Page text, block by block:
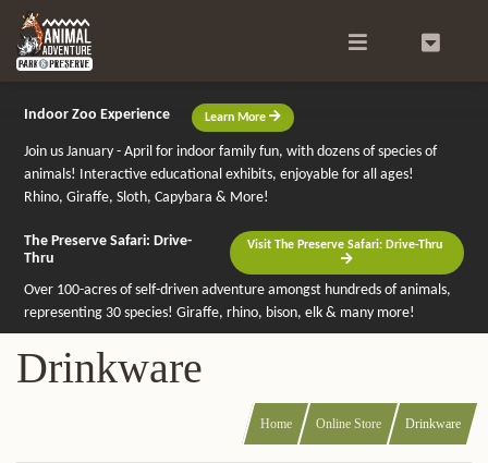
Indoor Zoo Experience Learn More
Join us January - April for indoor family fun, with dozens of species of
animals! Interactive educational exhibits, enjoyable for all ages!
Rhino, Giraffe, Sloth, Capybara & More!
The Preserve Safari: Drive-
Thru
Visit The Preserve Safari: Drive-Thru
Over 100-acres of self-driven adventure amongst hundreds of animals,
representing 30 species! Giraffe, rhino, bison, elk & many more!
Drinkware
Home Online Store Drinkware